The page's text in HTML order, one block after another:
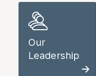
Our
Leadership